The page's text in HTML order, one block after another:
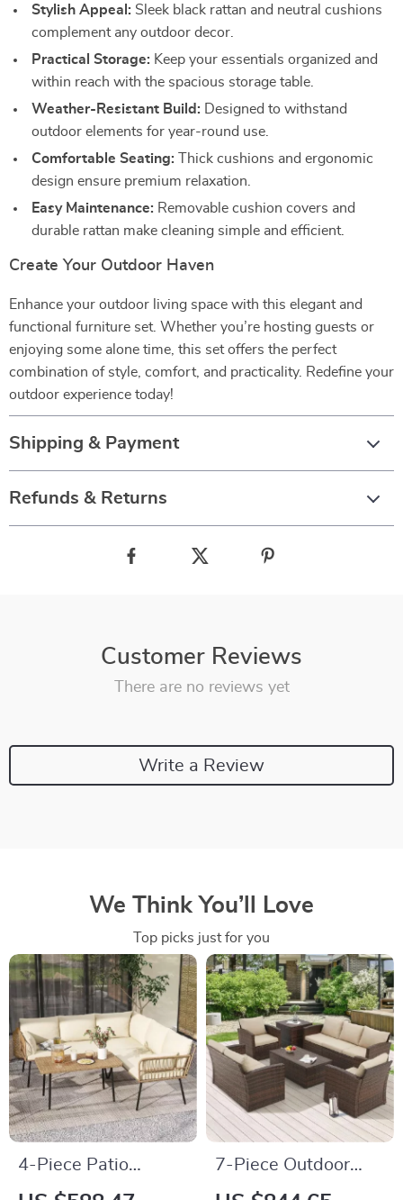
Stylish Appeal: Sleek black rattan and neutral cushions
complement any outdoor decor.
Practical Storage: Keep your essentials organized and
within reach with the spacious storage table.
Weather-Resistant Build: Designed to withstand
outdoor elements for year-round use.
Comfortable Seating: Thick cushions and ergonomic
design ensure premium relaxation.
Easy Maintenance: Removable cushion covers and
durable rattan make cleaning simple and efficient.
Create Your Outdoor Haven
Enhance your outdoor living space with this elegant and
functional furniture set. Whether you’re hosting guests or
enjoying some alone time, this set offers the perfect
combination of style, comfort, and practicality. Redefine your
outdoor experience today!
Shipping & Payment
Refunds & Returns
Customer Reviews
There are no reviews yet
Write a Review
We Think You’ll Love
Top picks just for you
4-Piece Patio
Furniture Set with
7-Piece Outdoor
Patio Furniture Set